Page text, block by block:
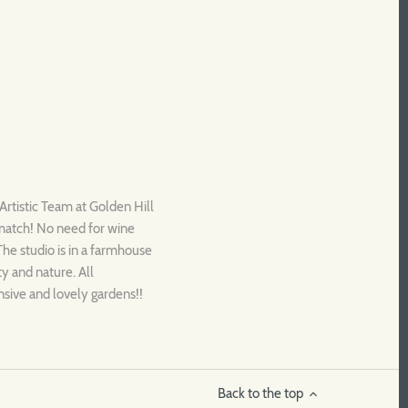
Team at Golden Hill
No need for wine
studio is in a farmhouse
and nature. All
and lovely gardens!!
Back to the top